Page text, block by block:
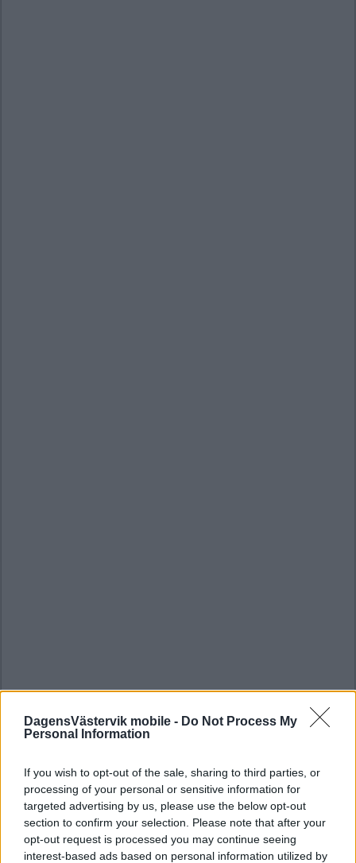
DagensVästervik mobile - Do Not Process My
Personal Information
If you wish to opt-out of the sale, sharing to third parties, or
processing of your personal or sensitive information for
targeted advertising by us, please use the below opt-out
section to confirm your selection. Please note that after your
opt-out request is processed you may continue seeing
interest-based ads based on personal information utilized by